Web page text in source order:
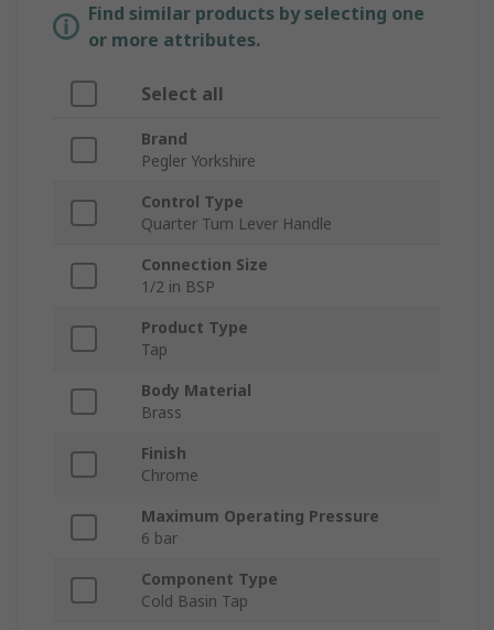
Find similar products by selecting one
or more attributes.
Select all
Brand
Pegler Yorkshire
Control Type
Quarter Turn Lever Handle
Connection Size
1/2 in BSP
Product Type
Tap
Body Material
Brass
Finish
Chrome
Maximum Operating Pressure
6 bar
Component Type
Cold Basin Tap